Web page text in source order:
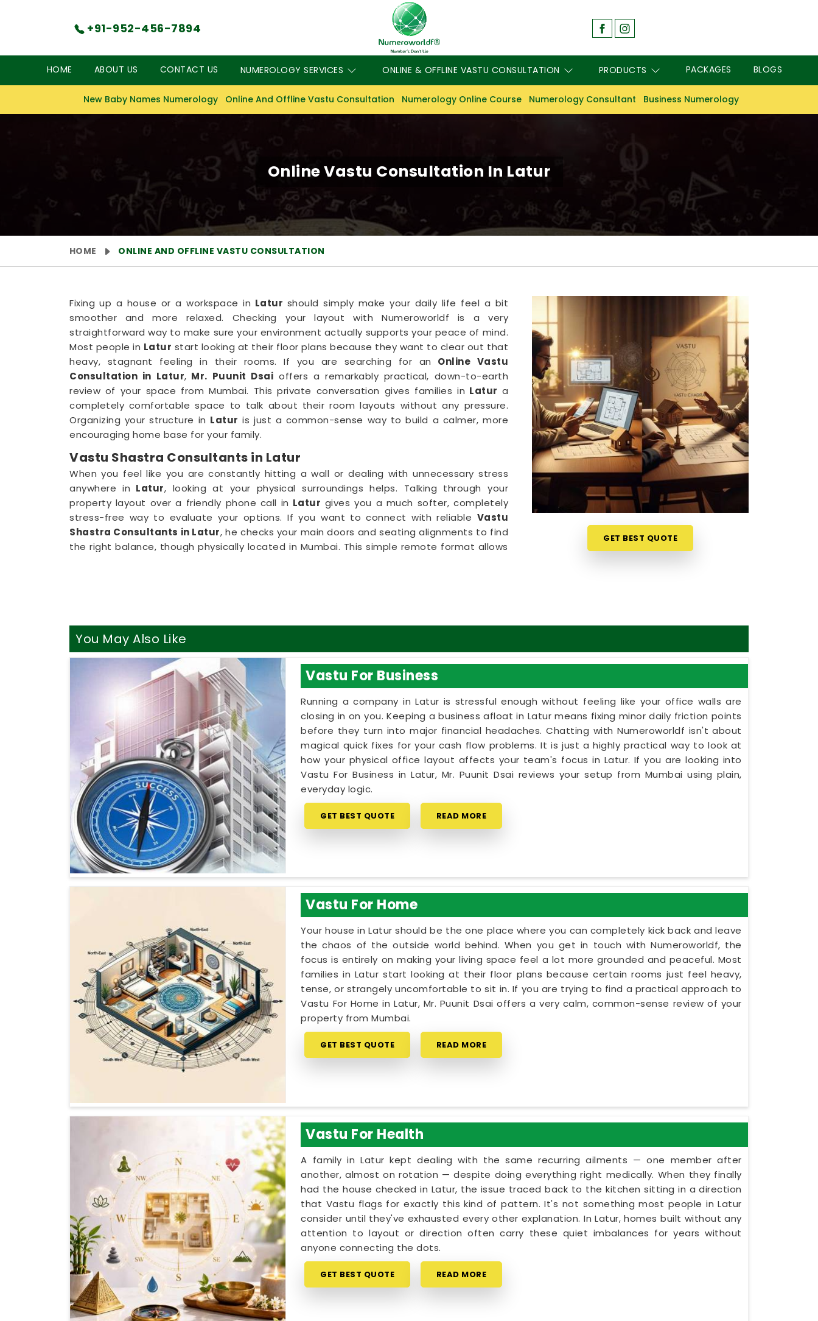
+91-952-456-7894
HOME ABOUT US CONTACT US NUMEROLOGY SERVICES ONLINE & OFFLINE VASTU CONSULTATION PRODUCTS PACKAGES BLOGS
New Baby Names Numerology Online And Offline Vastu Consultation Numerology Online Course Numerology Consultant Business Numerology
Online Vastu Consultation In Latur
HOME ONLINE AND OFFLINE VASTU CONSULTATION
Fixing up a house or a workspace in Latur should simply make your daily life feel a bit
smoother and more relaxed. Checking your layout with Numeroworldf is a very
straightforward way to make sure your environment actually supports your peace of mind.
Most people in Latur start looking at their floor plans because they want to clear out that
heavy, stagnant feeling in their rooms. If you are searching for an Online Vastu
Consultation in Latur, Mr. Puunit Dsai offers a remarkably practical, down-to-earth
review of your space from Mumbai. This private conversation gives families in Latur a
completely comfortable space to talk about their room layouts without any pressure.
Organizing your structure in Latur is just a common-sense way to build a calmer, more
encouraging home base for your family.
Vastu Shastra Consultants in Latur
When you feel like you are constantly hitting a wall or dealing with unnecessary stress
anywhere in Latur, looking at your physical surroundings helps. Talking through your
property layout over a friendly phone call in Latur gives you a much softer, completely
stress-free way to evaluate your options. If you want to connect with reliable Vastu
Shastra Consultants in Latur, he checks your main doors and seating alignments to find
the right balance, though physically located in Mumbai. This simple remote format allows
It is a huge relief to talk about your home goals with a calm person who understands the
realities of daily life in
property instead of an intense or dramatic sales pitch inLatur. If you are looking into
Best Vastu Consultant Online in Latur
Mr. Puunit Dsai provides a clear, highly practical
breakdown of your directions, despite being based in Mumbai. Booking a basicVastu
Consultation Online simply helps you use your existing rooms inLaturto bring in better
focus and better energy. Spending a little time on your floor plan inLaturleaves you
feeling genuinely balanced, clear-headed, and ready to enjoy your space.
GET BEST QUOTE
You May Also Like
Vastu For Business
Running a company in Latur is stressful enough without feeling like your office walls are
closing in on you. Keeping a business afloat in Latur means fixing minor daily friction points
before they turn into major financial headaches. Chatting with Numeroworldf isn't about
magical quick fixes for your cash flow problems. It is just a highly practical way to look at
how your physical office layout affects your team's focus in Latur. If you are looking into
Vastu For Business in Latur, Mr. Puunit Dsai reviews your setup from Mumbai using plain,
everyday logic.
GET BEST QUOTE READ MORE
Vastu For Home
Your house in Latur should be the one place where you can completely kick back and leave
the chaos of the outside world behind. When you get in touch with Numeroworldf, the
focus is entirely on making your living space feel a lot more grounded and peaceful. Most
families in Latur start looking at their floor plans because certain rooms just feel heavy,
tense, or strangely uncomfortable to sit in. If you are trying to find a practical approach to
Vastu For Home in Latur, Mr. Puunit Dsai offers a very calm, common-sense review of your
property from Mumbai.
GET BEST QUOTE READ MORE
Vastu For Health
A family in Latur kept dealing with the same recurring ailments — one member after
another, almost on rotation — despite doing everything right medically. When they finally
had the house checked in Latur, the issue traced back to the kitchen sitting in a direction
that Vastu flags for exactly this kind of pattern. It's not something most people in Latur
consider until they've exhausted every other explanation. In Latur, homes built without any
attention to layout or direction often carry these quiet imbalances for years without
anyone connecting the dots.
GET BEST QUOTE READ MORE